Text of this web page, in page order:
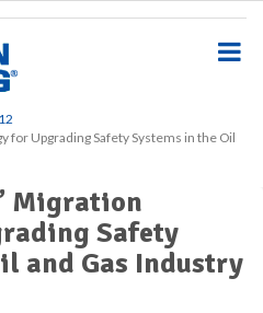
for Upgrading Safety Systems in the Oil
Migration
Safety
and Gas Industry